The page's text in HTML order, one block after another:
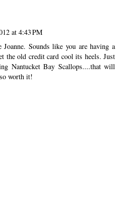
at 4:43 PM
Joanne. Sounds like you are having a
the old credit card cool its heels. Just
Nantucket Bay Scallops....that will
worth it!